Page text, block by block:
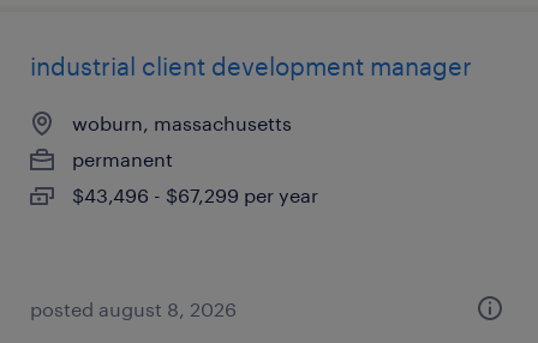
industrial client development manager
woburn, massachusetts
permanent
$43,496 - $67,299 per year
posted august 8, 2026